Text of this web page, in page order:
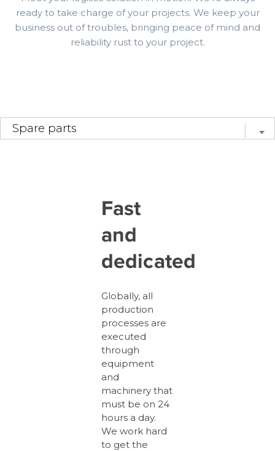
ready to take charge of your projects. We keep your
business out of troubles, bringing peace of mind and
reliability rust to your project.
Fast
and
dedicated
Globally, all
production
processes are
executed
through
equipment
and
machinery that
must be on 24
hours a day.
We work hard
to get the